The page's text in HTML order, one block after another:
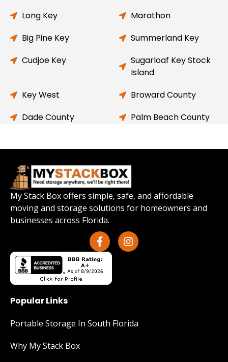
Long Key
Marathon
Big Pine Key
Summerland Key
Cudjoe Key
Sugarloaf Key Stock
Island
Key West
Broward County
Dade County
Palm Beach County
My Stack Box offers simple, safe, and affordable
moving and storage solutions for homeowners and
businesses across Florida.
Popular Links
Portable Storage In South Florida
Why My Stack Box